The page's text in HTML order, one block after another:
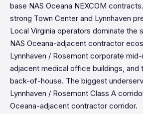
base NAS Oceana NEXCOM
strong Town Center and Lynnhaven
Local Virginia operators dominate
NAS Oceana-adjacent contractor
Lynnhaven / Rosemont corporate
adjacent medical office buildings, and
back-of-house. The biggest
Lynnhaven / Rosemont Class A
Oceana-adjacent contractor corridor.